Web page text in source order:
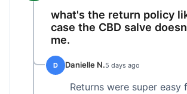
what's the return policy
case the CBD salve
me.
D Danielle N.5 days ago
Returns were super easy